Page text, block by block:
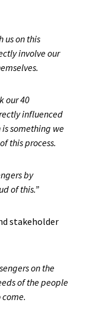
us on this
involve our
our 40
influenced
something we
this process.
by
of this.”
stakeholder
on the
of the people